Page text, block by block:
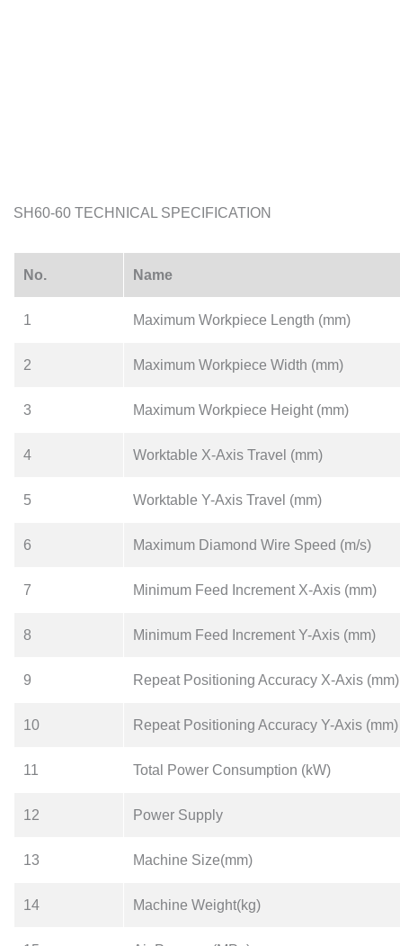
SH60-60 TECHNICAL SPECIFICATION
No. Name
1 Maximum Workpiece Length (mm)
2 Maximum Workpiece Width (mm)
3 Maximum Workpiece Height (mm)
4 Worktable X-Axis Travel (mm)
5 Worktable Y-Axis Travel (mm)
6 Maximum Diamond Wire Speed (m/s)
7 Minimum Feed Increment X-Axis (mm)
8 Minimum Feed Increment Y-Axis (mm)
9 Repeat Positioning Accuracy X-Axis (mm)
10 Repeat Positioning Accuracy Y-Axis (mm)
11 Total Power Consumption (kW)
12 Power Supply
13 Machine Size(mm)
14 Machine Weight(kg)